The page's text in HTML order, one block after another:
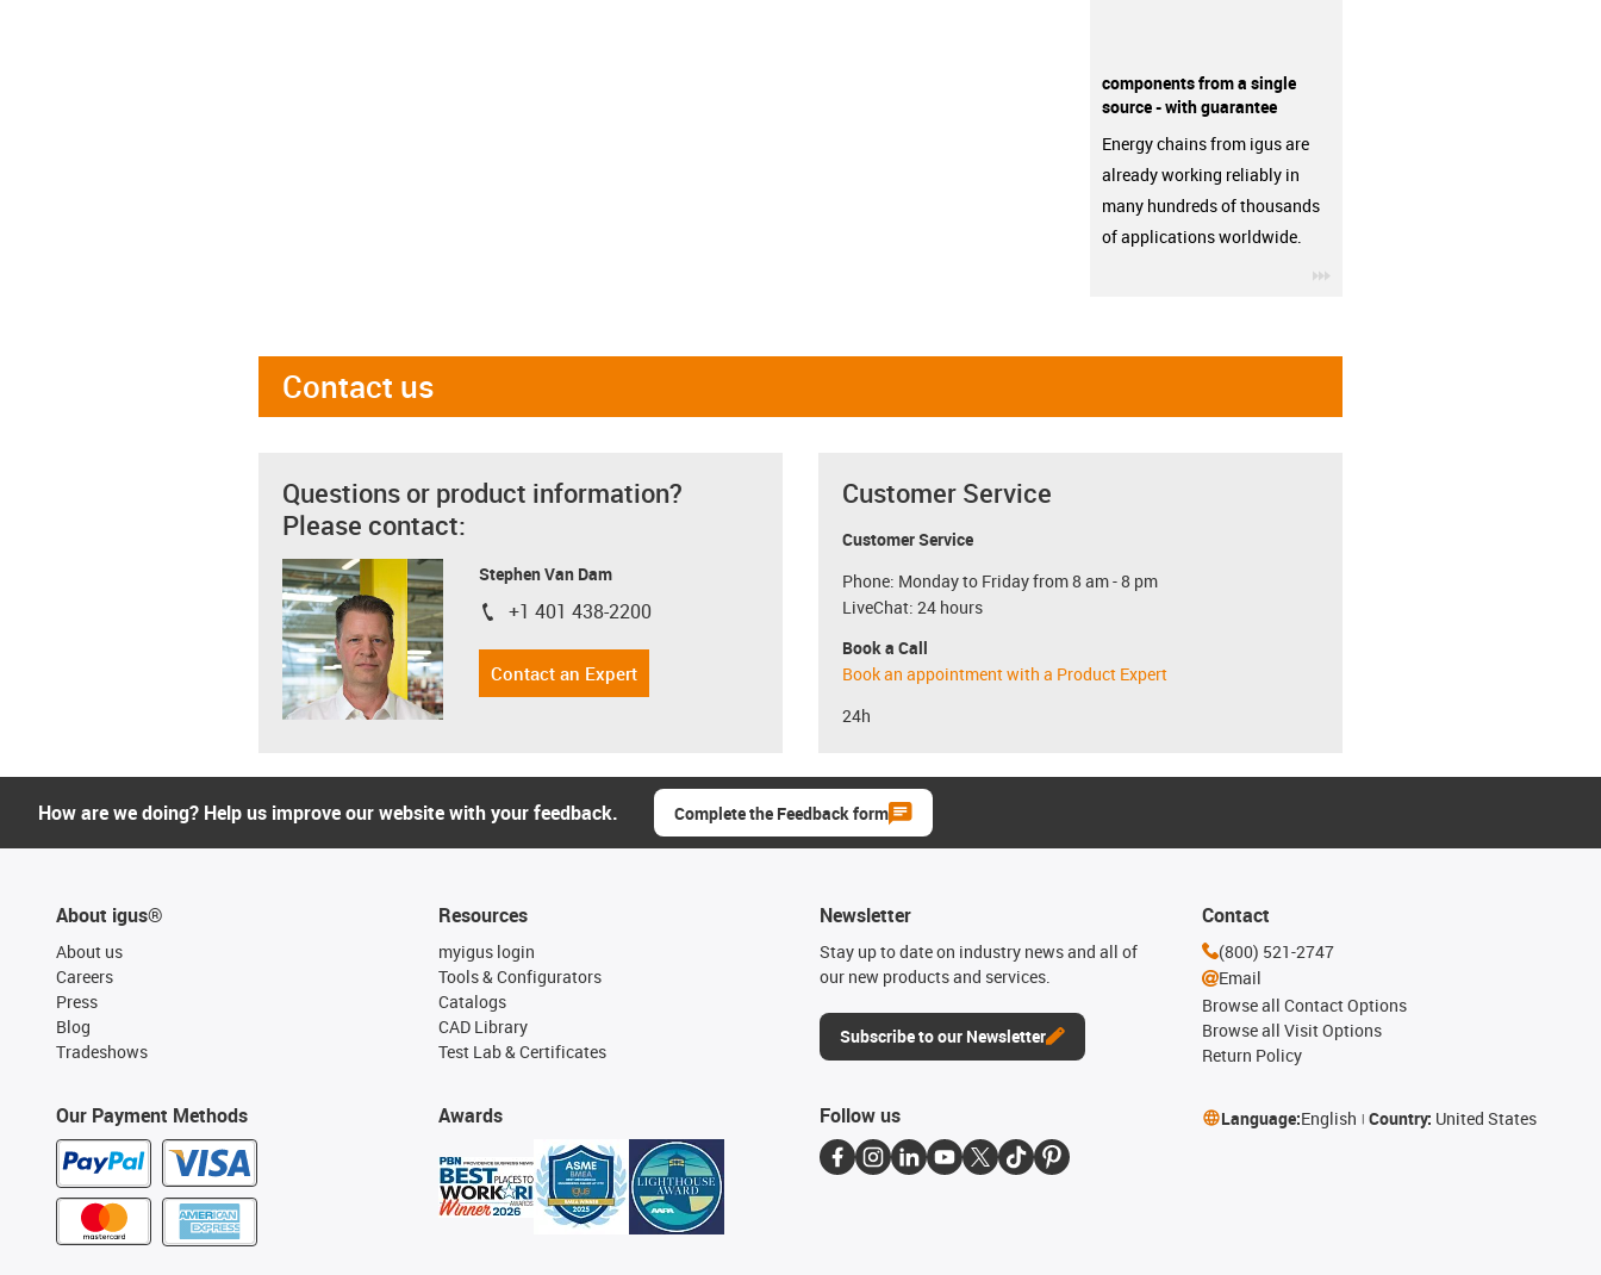
components from a single
source - with guarantee
Energy chains from igus are
already working reliably in
many hundreds of thousands
of applications worldwide.
Contact us
Questions or product information?
Please contact:
Stephen Van Dam
igus-icon-phone
+1 401 438-2200
Contact an Expert
Customer Service
Customer Service
Phone: Monday to Friday from 8 am - 8 pm
LiveChat: 24 hours
Book a Call
Book an appointment with a Product Expert
24h
How are we doing? Help us improve our website with your feedback. Complete the Feedback form
About igus®
About us
Careers
Press
Blog
Tradeshows
Our Payment Methods
Resources
myigus login
Tools & Configurators
Catalogs
CAD Library
Test Lab & Certificates
Awards
Newsletter
Stay up to date on industry news and all of
our new products and services.
Subscribe to our Newsletter
Contact
(800) 521-2747
Email
Browse all Contact Options
Browse all Visit Options
Return Policy
Follow us Language:English Country: United States